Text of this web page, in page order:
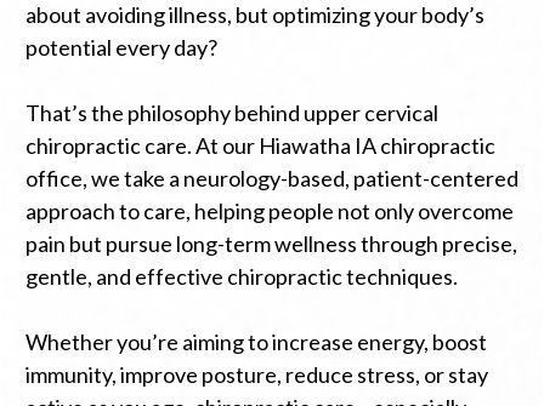
about avoiding illness, but optimizing your body’s
potential every day?
That’s the philosophy behind upper cervical
chiropractic care. At our Hiawatha IA chiropractic
office, we take a neurology-based, patient-centered
approach to care, helping people not only overcome
pain but pursue long-term wellness through precise,
gentle, and effective chiropractic techniques.
Whether you’re aiming to increase energy, boost
immunity, improve posture, reduce stress, or stay